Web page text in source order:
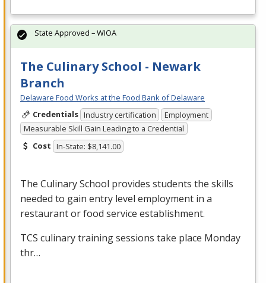
The Culinary School - Newark
Branch
Delaware Food Works at the Food Bank of Delaware
Credentials Industry certification
Employment
Measurable Skill Gain Leading to a Credential
Cost In-State: $8,141.00
The Culinary School provides students the skills
needed to gain entry level employment in a
restaurant or food service establishment.
TCS culinary training sessions take place Monday
thr…
State Approved – WIOA